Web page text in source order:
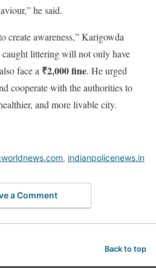
he said.
create awareness,” Karigowda
caught littering will not only have
face a ₹2,000 fine. He urged
cooperate with the authorities to
and more livable city.
, indianpolicenews.in
a Comment
Back to top